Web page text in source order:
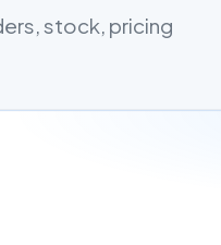
stock, pricing